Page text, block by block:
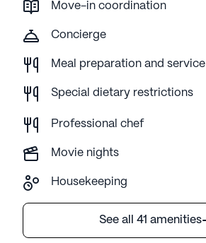
Move-in coordination
Concierge
Meal preparation and service
Special dietary restrictions
Professional chef
Movie nights
Housekeeping
See all 41 amenities